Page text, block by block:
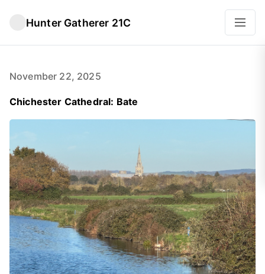
Hunter Gatherer 21C
November 22, 2025
Chichester Cathedral: Bate